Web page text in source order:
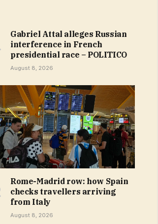
Gabriel Attal alleges Russian
interference in French
presidential race – POLITICO
August 8, 2026
Rome-Madrid row: how Spain
checks travellers arriving
from Italy
August 8, 2026